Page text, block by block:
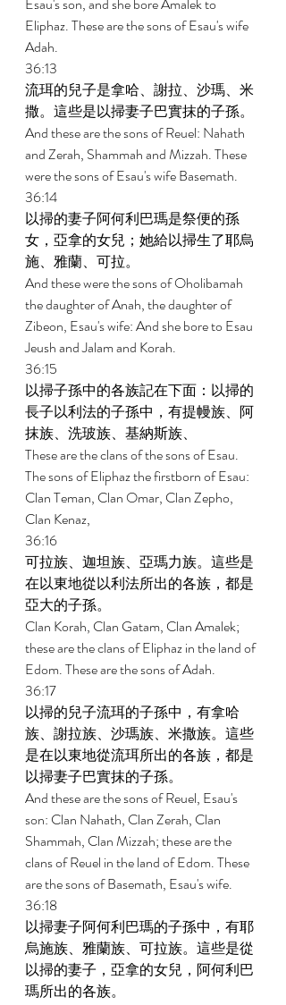
Eliphaz. These are the sons of Esau's wife
Adah.
36:13
流珥的兒子是拿哈、謝拉、沙瑪、米
撒。這些是以掃妻子巴實抹的子孫。
And these are the sons of Reuel: Nahath
and Zerah, Shammah and Mizzah. These
were the sons of Esau's wife Basemath.
36:14
以掃的妻子阿何利巴瑪是祭便的孫
女，亞拿的女兒；她給以掃生了耶烏
施、雅蘭、可拉。
And these were the sons of Oholibamah
the daughter of Anah, the daughter of
Zibeon, Esau's wife: And she bore to Esau
Jeush and Jalam and Korah.
36:15
以掃子孫中的各族記在下面：以掃的
長子以利法的子孫中，有提幔族、阿
抹族、洗玻族、基納斯族、
These are the clans of the sons of Esau.
The sons of Eliphaz the firstborn of Esau:
Clan Teman, Clan Omar, Clan Zepho,
Clan Kenaz,
36:16
可拉族、迦坦族、亞瑪力族。這些是
在以東地從以利法所出的各族，都是
亞大的子孫。
Clan Korah, Clan Gatam, Clan Amalek;
these are the clans of Eliphaz in the land of
Edom. These are the sons of Adah.
36:17
以掃的兒子流珥的子孫中，有拿哈
族、謝拉族、沙瑪族、米撒族。這些
是在以東地從流珥所出的各族，都是
以掃妻子巴實抹的子孫。
And these are the sons of Reuel, Esau's
son: Clan Nahath, Clan Zerah, Clan
Shammah, Clan Mizzah; these are the
clans of Reuel in the land of Edom. These
are the sons of Basemath, Esau's wife.
36:18
以掃妻子阿何利巴瑪的子孫中，有耶
烏施族、雅蘭族、可拉族。這些是從
以掃的妻子，亞拿的女兒，阿何利巴
瑪所出的各族。